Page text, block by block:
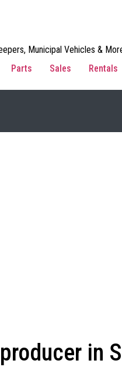
Municipal Vehicles &
Parts Sales Rentals
in